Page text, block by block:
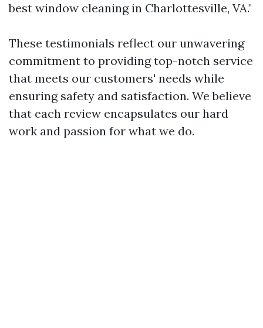
best window cleaning in Charlottesville, VA."
These testimonials reflect our unwavering
commitment to providing top-notch service
that meets our customers' needs while
ensuring safety and satisfaction. We believe
that each review encapsulates our hard
work and passion for what we do.